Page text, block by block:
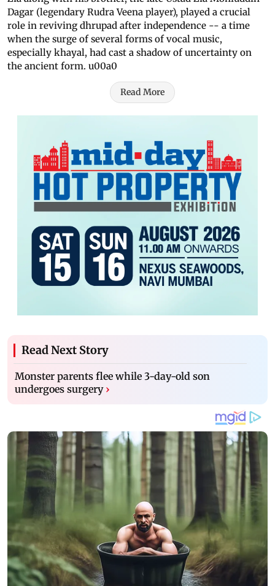
Dagar (legendary Rudra Veena player), played a crucial
role in reviving dhrupad after independence -- a time
when the surge of several forms of vocal music,
especially khayal, had cast a shadow of uncertainty on
the ancient form. u00a0
Read More
Read Next Story
Monster parents flee while 3-day-old son
undergoes surgery ›